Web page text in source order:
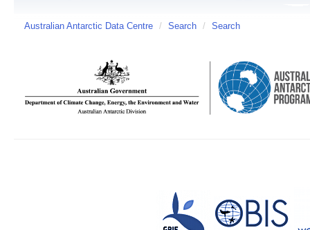
Australian Antarctic Data Centre / Search / Search